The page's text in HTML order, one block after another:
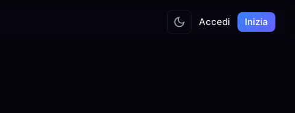
Accedi Inizia